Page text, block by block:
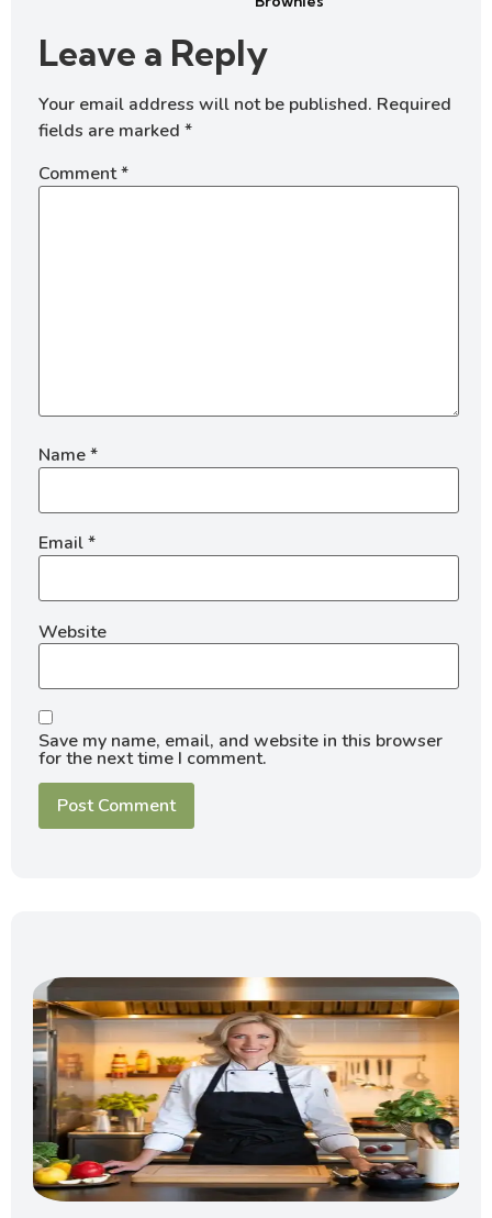
Leave a Reply
Your email address will not be published. Required
fields are marked *
Comment*
Name*
Email*
Website
Save my name, email, and website in this browser
for the next time I comment.